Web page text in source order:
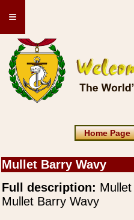
≡
Home Page
Mullet Barry Wavy
Full description:
Mullet Barry Wavy